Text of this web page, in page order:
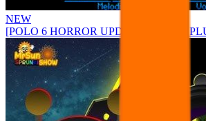
NEW
[POLO 6 HORROR UPDATE] Sprunke